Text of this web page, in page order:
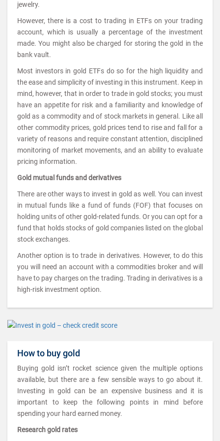
jewelry.
However, there is a cost to trading in ETFs on your trading
account, which is usually a percentage of the investment
made. You might also be charged for storing the gold in the
bank vault.
Most investors in gold ETFs do so for the high liquidity and
the ease and simplicity of investing in this instrument. Keep in
mind, however, that in order to trade in gold stocks; you must
have an appetite for risk and a familiarity and knowledge of
gold as a commodity and of stock markets in general. Like all
other commodity prices, gold prices tend to rise and fall for a
variety of reasons and require constant attention, disciplined
monitoring of market movements, and an ability to evaluate
pricing information.
Gold mutual funds and derivatives
There are other ways to invest in gold as well. You can invest
in mutual funds like a fund of funds (FOF) that focuses on
holding units of other gold-related funds. Or you can opt for a
fund that holds stocks of gold companies listed on the global
stock exchanges.
Another option is to trade in derivatives. However, to do this
you will need an account with a commodities broker and will
have to pay charges on the trading. Trading in derivatives is a
high-risk investment option.
How to buy gold
Buying gold isn’t rocket science given the multiple options
available, but there are a few sensible ways to go about it.
Investing in gold can be an expensive business and it is
important to keep the following points in mind before
spending your hard earned money.
Research gold rates